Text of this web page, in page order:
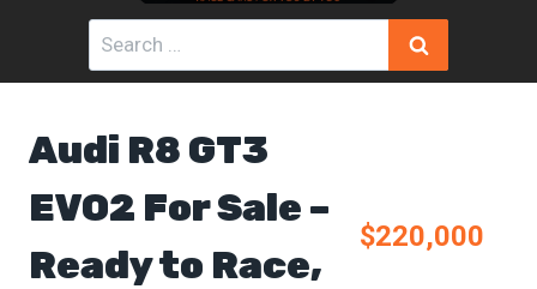
Search
for:
Audi R8 GT3
EVO2 For Sale –
Ready to Race,
$220,000